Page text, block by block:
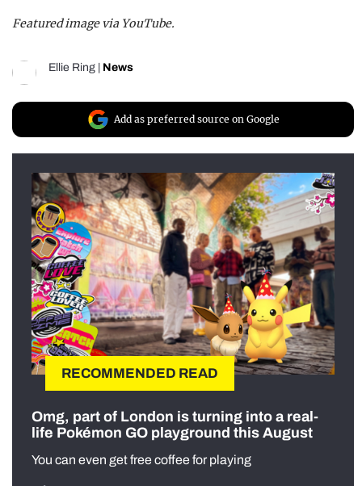
Featured image via YouTube.
Ellie Ring News
Add as preferred source on Google
RECOMMENDED READ
Omg, part of London is turning into a real-
life Pokémon GO playground this August
You can even get free coffee for playing